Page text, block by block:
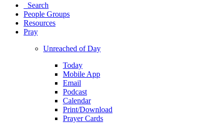
Search
People Groups
Resources
Pray
Unreached of Day
Today
Mobile App
Email
Podcast
Calendar
Print/Download
Prayer Cards